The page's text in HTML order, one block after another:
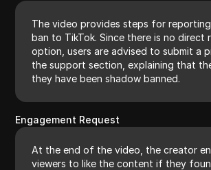
The video provides steps for
ban to TikTok. Since there is no direct
option, users are advised to submit a
the support section, explaining that
they have been shadow banned.
Engagement Request
At the end of the video, the creator
viewers to like the content if they